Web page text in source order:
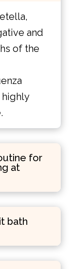
and
of the
highly
for
at
bath